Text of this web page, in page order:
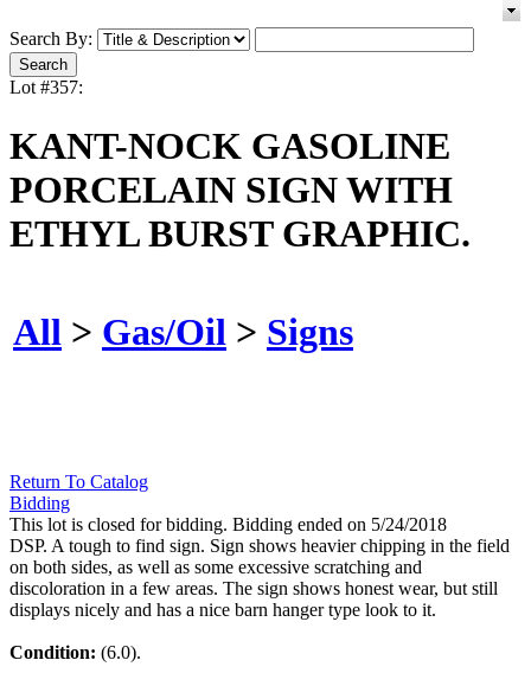
Search By:
Lot #357:
KANT-NOCK GASOLINE
PORCELAIN SIGN WITH
ETHYL BURST GRAPHIC.
All > Gas/Oil > Signs
Return To Catalog
Bidding
This lot is closed for bidding. Bidding ended on 5/24/2018
DSP. A tough to find sign. Sign shows heavier chipping in the field
on both sides, as well as some excessive scratching and
discoloration in a few areas. The sign shows honest wear, but still
displays nicely and has a nice barn hanger type look to it.
Condition: (6.0).